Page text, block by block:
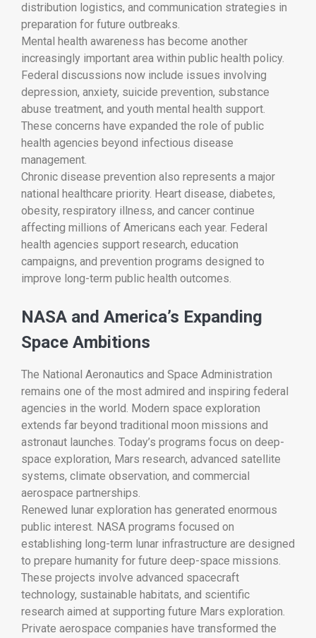
distribution logistics, and communication strategies in
preparation for future outbreaks.
Mental health awareness has become another
increasingly important area within public health policy.
Federal discussions now include issues involving
depression, anxiety, suicide prevention, substance
abuse treatment, and youth mental health support.
These concerns have expanded the role of public
health agencies beyond infectious disease
management.
Chronic disease prevention also represents a major
national healthcare priority. Heart disease, diabetes,
obesity, respiratory illness, and cancer continue
affecting millions of Americans each year. Federal
health agencies support research, education
campaigns, and prevention programs designed to
improve long-term public health outcomes.
NASA and America’s Expanding
Space Ambitions
The National Aeronautics and Space Administration
remains one of the most admired and inspiring federal
agencies in the world. Modern space exploration
extends far beyond traditional moon missions and
astronaut launches. Today’s programs focus on deep-
space exploration, Mars research, advanced satellite
systems, climate observation, and commercial
aerospace partnerships.
Renewed lunar exploration has generated enormous
public interest. NASA programs focused on
establishing long-term lunar infrastructure are designed
to prepare humanity for future deep-space missions.
These projects involve advanced spacecraft
technology, sustainable habitats, and scientific
research aimed at supporting future Mars exploration.
Private aerospace companies have transformed the